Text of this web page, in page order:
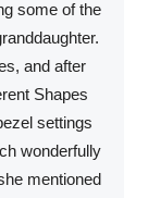
some of the
and after
Shapes
settings
wonderfully
mentioned